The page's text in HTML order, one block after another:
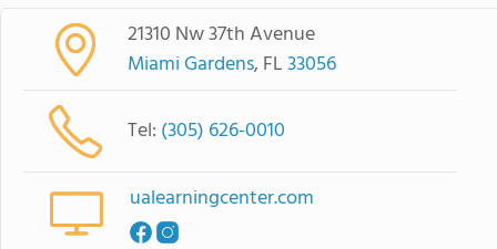
21310 Nw 37th Avenue
Miami Gardens, FL33056
Tel: (305) 626-0010
ualearningcenter.com